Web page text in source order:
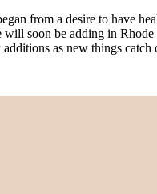
from a desire to have
soon be adding in
as new things catch